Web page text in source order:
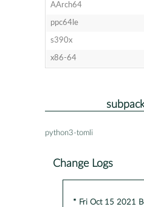
AArch64
ppc64le
s390x
x86-64
python3-tomli
Change Logs
* Fri Oct 15 2021